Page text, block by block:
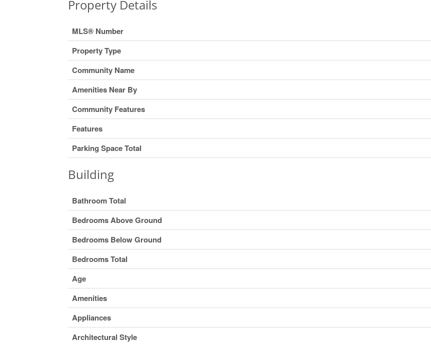
Property Details
MLS® Number
Property Type
Community Name
Amenities Near By
Community Features
Features
Parking Space Total
Building
Bathroom Total
Bedrooms Above Ground
Bedrooms Below Ground
Bedrooms Total
Age
Amenities
Appliances
Architectural Style